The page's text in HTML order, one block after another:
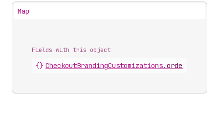
Map
Fields with this object
{} CheckoutBrandingCustomizations.orderSummary